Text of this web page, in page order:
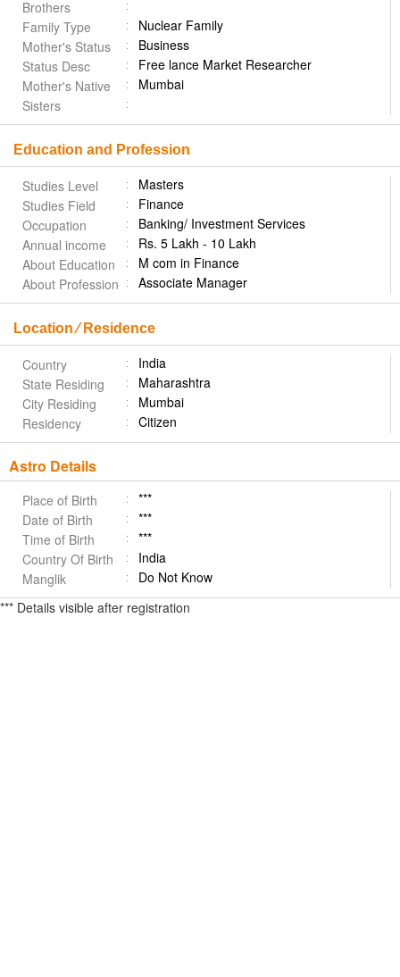
Brothers
Family Type
Nuclear Family
Mother's Status
Business
Status Desc
Free lance Market Researcher
Mother's Native
Mumbai
Sisters
Education and Profession
Studies Level
Masters
Studies Field
Finance
Occupation
Banking/ Investment Services
Annual income
Rs. 5 Lakh - 10 Lakh
About Education
M com in Finance
About Profession
Associate Manager
Location ⁄ Residence
Country
India
State Residing
Maharashtra
City Residing
Mumbai
Residency
Citizen
Astro Details
Place of Birth
***
Date of Birth
***
Time of Birth
***
Country Of Birth
India
Manglik
Do Not Know
*** Details visible after registration